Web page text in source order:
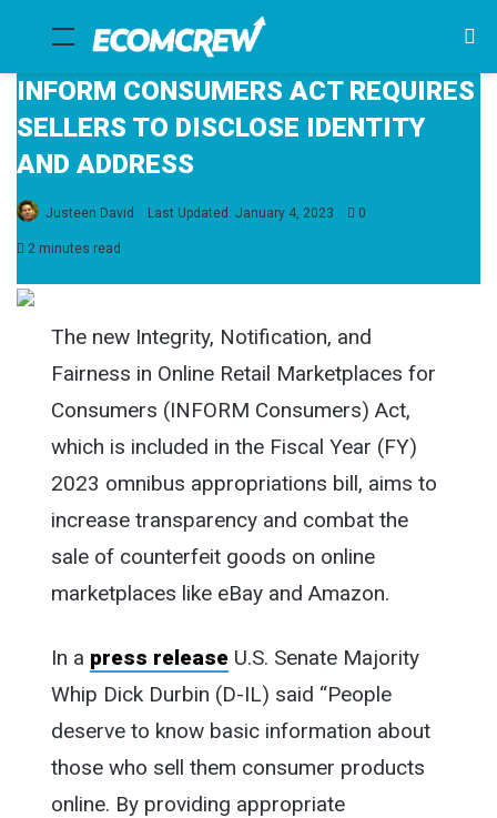
Menu
INFORM CONSUMERS ACT REQUIRES
SELLERS TO DISCLOSE IDENTITY
AND ADDRESS
Justeen David Last Updated: January 4, 2023 0
2 minutes read
The new Integrity, Notification, and
Fairness in Online Retail Marketplaces for
Consumers (INFORM Consumers) Act,
which is included in the Fiscal Year (FY)
2023 omnibus appropriations bill, aims to
increase transparency and combat the
sale of counterfeit goods on online
marketplaces like eBay and Amazon.
In a press releaseU.S. Senate Majority
Whip Dick Durbin (D-IL) said “People
deserve to know basic information about
those who sell them consumer products
online. By providing appropriate